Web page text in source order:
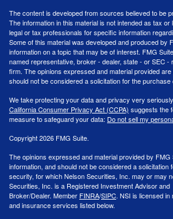
The content is developed from sources believed to be
The information in this material is not intended as tax
legal or tax professionals for specific information
Some of this material was developed and produced by
information on a topic that may be of interest. FMG
named representative, broker - dealer, state - or SEC
firm. The opinions expressed and material provided
should not be considered a solicitation for the
We take protecting your data and privacy very
California Consumer Privacy Act (CCPA) suggests the
measure to safeguard your data: Do not sell my
Copyright 2026 FMG Suite.
The opinions expressed and material provided by FMG
information, and should not be considered a
security, for which Nelson Securities, Inc. may or may
Securities, Inc. is a Registered Investment Advisor and
Broker/Dealer. Member FINRA/SIPC. NSI is licensed
and insurance services listed below.